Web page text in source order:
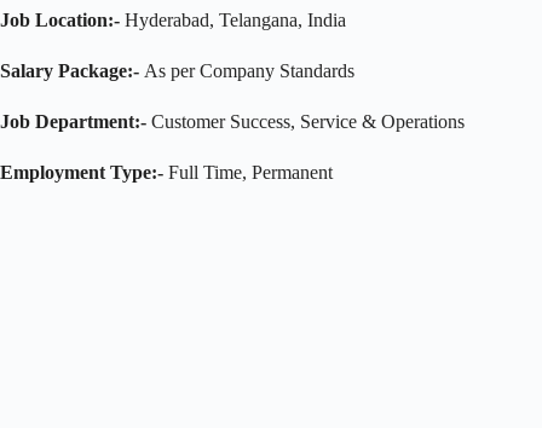
Job Location:- Hyderabad, Telangana, India
Salary Package:- As per Company Standards
Job Department:- Customer Success, Service & Operations
Employment Type:- Full Time, Permanent